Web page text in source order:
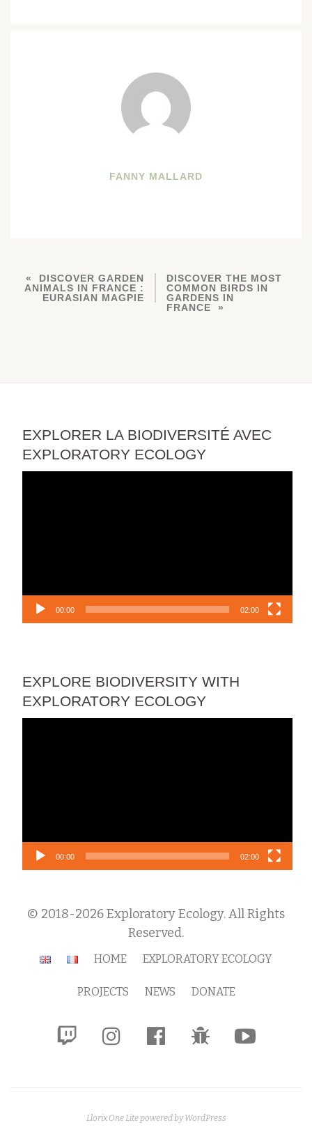
FANNY MALLARD
DISCOVER GARDEN
ANIMALS IN FRANCE :
EURASIAN MAGPIE
DISCOVER THE MOST
COMMON BIRDS IN
GARDENS IN
FRANCE
EXPLORER LA BIODIVERSITÉ AVEC
EXPLORATORY ECOLOGY
00:00 02:00
EXPLORE BIODIVERSITY WITH
EXPLORATORY ECOLOGY
00:00 02:00
© 2018-2026 Exploratory Ecology. All Rights
Reserved.
Secondary
HOME EXPLORATORY ECOLOGY
PROJECTS NEWS DONATE
fa-
fa-
fa-
Llorix One Lite powered byWordPress